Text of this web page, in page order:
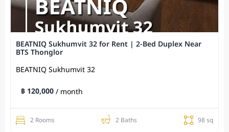
BEATNIQ Sukhumvit 32 for Rent | 2-Bed Duplex Near
BTS Thonglor
BEATNIQ Sukhumvit 32
฿ 120,000/ month
2 Rooms 2 Baths 98 sq